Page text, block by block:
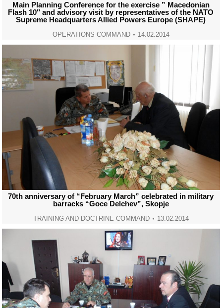
Main Planning Conference for the exercise ” Macedonian
Flash 10″ and advisory visit by representatives of the NATO
Supreme Headquarters Allied Powers Europe (SHAPE)
OPERATIONS COMMAND 14.02.2014
70th anniversary of “February March” celebrated in military
barracks “Goce Delchev”, Skopje
TRAINING AND DOCTRINE COMMAND 13.02.2014